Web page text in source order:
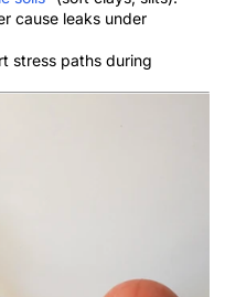
cause leaks under
stress paths during